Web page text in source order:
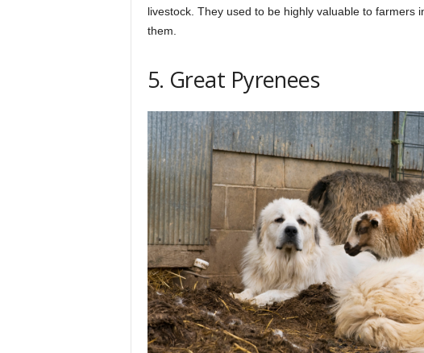
livestock. They used to be highly valuable to farmers
them.
5. Great Pyrenees